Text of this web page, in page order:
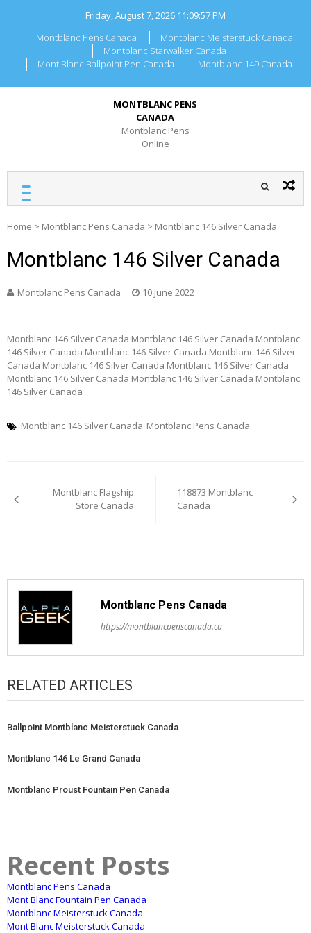
Friday, August 7, 2026 11:09:57 PM
Montblanc Pens Canada
Montblanc Meisterstuck Canada
Montblanc Starwalker Canada
Mont Blanc Ballpoint Pen Canada
Montblanc 149 Canada
MONTBLANC PENS
CANADA
Montblanc Pens
Online
Home > Montblanc Pens Canada > Montblanc 146 Silver Canada
Montblanc 146 Silver Canada
Montblanc Pens Canada 10 June 2022
Montblanc 146 Silver Canada Montblanc 146 Silver Canada Montblanc
146 Silver Canada Montblanc 146 Silver Canada Montblanc 146 Silver
Canada Montblanc 146 Silver Canada Montblanc 146 Silver Canada
Montblanc 146 Silver Canada Montblanc 146 Silver Canada Montblanc
146 Silver Canada
Montblanc 146 Silver Canada Montblanc Pens Canada
navigation
Montblanc Flagship
Store Canada
118873 Montblanc
Canada
Montblanc Pens Canada
https://montblancpenscanada.ca
RELATED ARTICLES
Ballpoint Montblanc Meisterstuck Canada
Montblanc 146 Le Grand Canada
Montblanc Proust Fountain Pen Canada
Recent Posts
Montblanc Pens Canada
Mont Blanc Fountain Pen Canada
Montblanc Meisterstuck Canada
Mont Blanc Meisterstuck Canada